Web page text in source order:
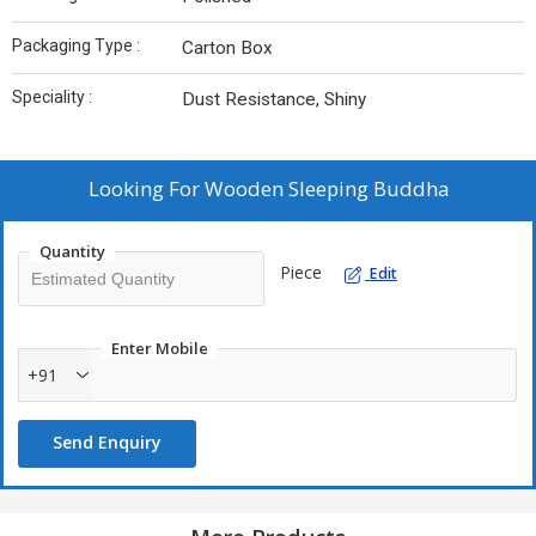
Packaging Type : Carton Box
Speciality : Dust Resistance, Shiny
Looking ForWooden Sleeping Buddha
Quantity
Piece Edit
Enter Mobile
+91
Send Enquiry